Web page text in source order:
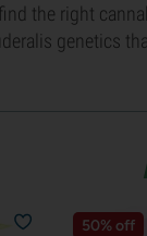
the right
genetics
50% off